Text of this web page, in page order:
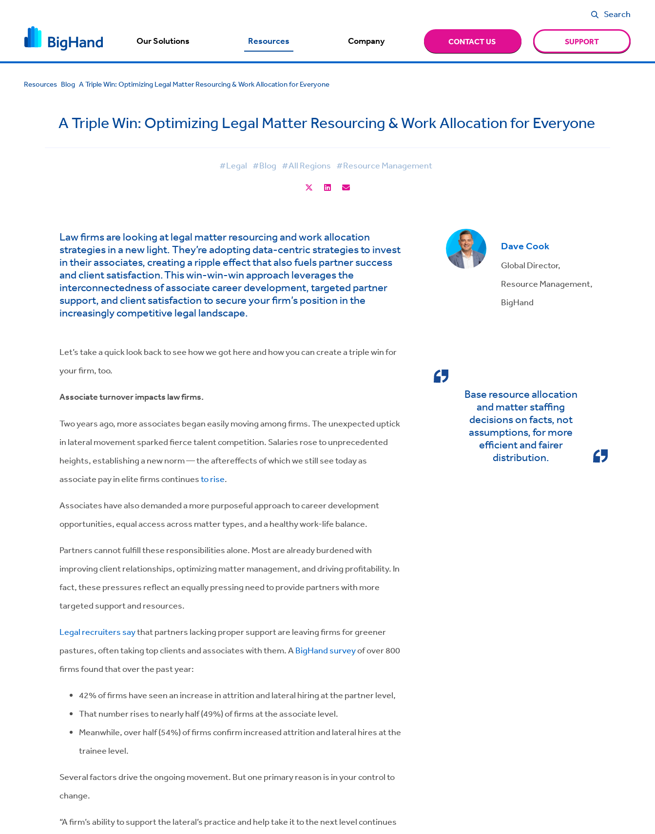
Search
Our Solutions Resources Company CONTACT US SUPPORT
Resources Blog A Triple Win: Optimizing Legal Matter Resourcing & Work Allocation for Everyone
A Triple Win: Optimizing Legal Matter Resourcing & Work Allocation for Everyone
#Legal #Blog #All Regions #Resource Management
Law firms are looking at legal matter resourcing and work allocation
strategies in a new light. They’re adopting data-centric strategies to invest
in their associates, creating a ripple effect that also fuels partner success
and client satisfaction.This win-win-win approach leverages the
interconnectedness of associate career development, targeted partner
support, and client satisfaction to secure your firm’s position in the
increasingly competitive legal landscape.
Let’s take a quick look back to see how we got here and how you can create a triple win for
your firm, too.
Associate turnover impacts law firms.
Two years ago, more associates began easily moving among firms. The unexpected uptick
in lateral movement sparked fierce talent competition. Salaries rose to unprecedented
heights, establishing a new norm — the aftereffects of which we still see today as
associate pay in elite firms continuesto rise.
Associates have also demanded a more purposeful approach to career development
opportunities, equal access across matter types, and a healthy work-life balance.
Partners cannot fulfill these responsibilities alone. Most are already burdened with
improving client relationships, optimizing matter management, and driving profitability. In
fact, these pressures reflect an equally pressing need to provide partners with more
targeted support and resources.
Legal recruiters saythat partners lacking proper support are leaving firms for greener
pastures, often taking top clients and associates with them. A BigHand surveyof over 800
firms found that over the past year:
42% of firms have seen an increase in attrition and lateral hiring at the partner level,
That number rises to nearly half (49%) of firms at the associate level.
Meanwhile, over half (54%) of firms confirm increased attrition and lateral hires at the
trainee level.
Several factors drive the ongoing movement. But one primary reason is in your control to
change.
“A firm’s ability to support the lateral’s practice and help take it to the next level continues
Dave Cook
Global Director,
Resource Management,
BigHand
Base resource allocation
and matter staffing
decisions on facts, not
assumptions, for more
efficient and fairer
distribution.